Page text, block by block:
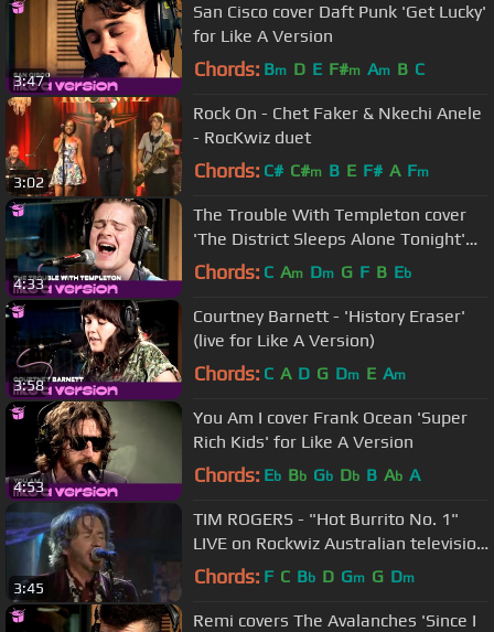
3:47
San Cisco cover Daft Punk 'Get Lucky'
for Like A Version
Chords: Bm D E F#m Am B C
3:02
Rock On - Chet Faker & Nkechi Anele
- RocKwiz duet
Chords: C# C#m B E F# A Fm
4:33
The Trouble With Templeton cover
'The District Sleeps Alone Tonight'
for Like A Version
Chords: C Am Dm G F B Eb
3:58
Courtney Barnett - 'History Eraser'
(live for Like A Version)
Chords: C A D G Dm E Am
4:53
You Am I cover Frank Ocean 'Super
Rich Kids' for Like A Version
Chords: Eb Bb Gb Db B Ab A
3:45
TIM ROGERS - "Hot Burrito No. 1"
LIVE on Rockwiz Australian television
July 19, 2013 Dolby
Chords: F C Bb D Gm G Dm
Remi covers The Avalanches 'Since I